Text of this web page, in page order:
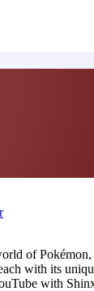
of Pokémon,
with its
with